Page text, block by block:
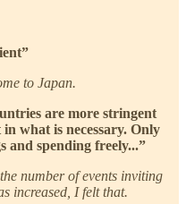
to Japan.
are more stringent
what is necessary. Only
and spending freely...”
number of events inviting
increased, I felt that.